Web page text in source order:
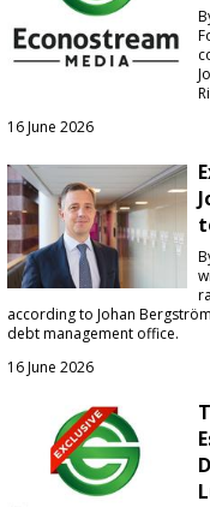
16 June 2026
according to Johan
debt management office.
16 June 2026